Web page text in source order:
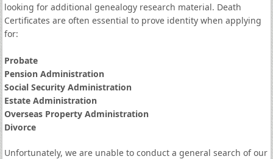
looking for additional genealogy research material. Death
Certificates are often essential to prove identity when applying
for:
Probate
Pension Administration
Social Security Administration
Estate Administration
Overseas Property Administration
Divorce
Unfortunately, we are unable to conduct a general search of our